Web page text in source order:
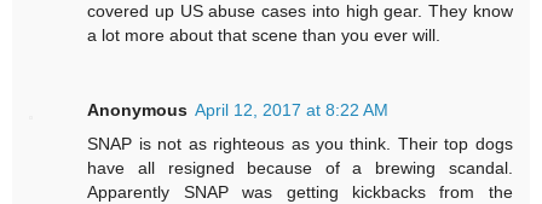
covered up US abuse cases into high gear. They know
a lot more about that scene than you ever will.
Anonymous April 12, 2017 at 8:22 AM
SNAP is not as righteous as you think. Their top dogs
have all resigned because of a brewing scandal.
Apparently SNAP was getting kickbacks from the